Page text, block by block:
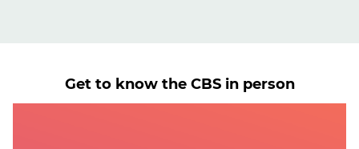
Get to know the CBS in person